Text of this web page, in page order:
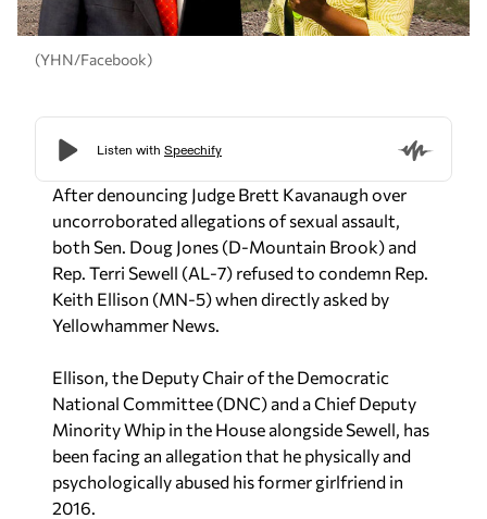
(YHN/Facebook)
After denouncing Judge Brett Kavanaugh over
uncorroborated allegations of sexual assault,
both Sen. Doug Jones (D-Mountain Brook) and
Rep. Terri Sewell (AL-7) refused to condemn Rep.
Keith Ellison (MN-5) when directly asked by
Yellowhammer News.
Ellison, the Deputy Chair of the Democratic
National Committee (DNC) and a Chief Deputy
Minority Whip in the House alongside Sewell, has
been facing an allegation that he physically and
psychologically abused his former girlfriend in
2016.